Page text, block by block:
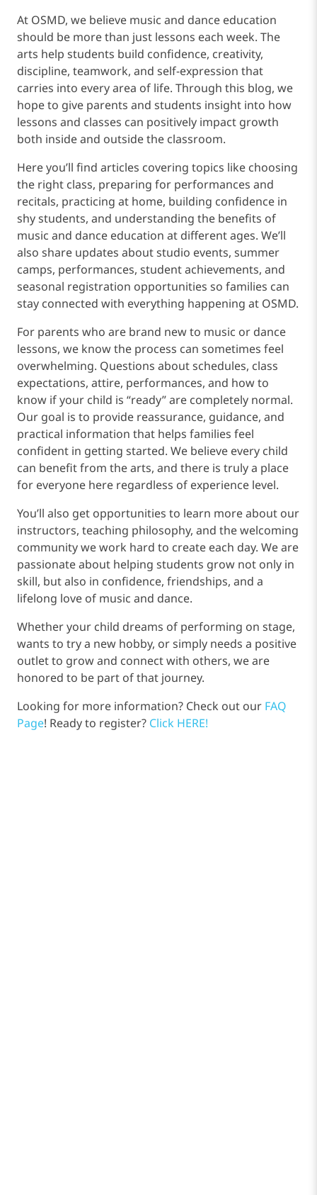
At OSMD, we believe music and dance education
should be more than just lessons each week. The
arts help students build confidence, creativity,
discipline, teamwork, and self-expression that
carries into every area of life. Through this blog, we
hope to give parents and students insight into how
lessons and classes can positively impact growth
both inside and outside the classroom.
Here you’ll find articles covering topics like choosing
the right class, preparing for performances and
recitals, practicing at home, building confidence in
shy students, and understanding the benefits of
music and dance education at different ages. We’ll
also share updates about studio events, summer
camps, performances, student achievements, and
seasonal registration opportunities so families can
stay connected with everything happening at OSMD.
For parents who are brand new to music or dance
lessons, we know the process can sometimes feel
overwhelming. Questions about schedules, class
expectations, attire, performances, and how to
know if your child is “ready” are completely normal.
Our goal is to provide reassurance, guidance, and
practical information that helps families feel
confident in getting started. We believe every child
can benefit from the arts, and there is truly a place
for everyone here regardless of experience level.
You’ll also get opportunities to learn more about our
instructors, teaching philosophy, and the welcoming
community we work hard to create each day. We are
passionate about helping students grow not only in
skill, but also in confidence, friendships, and a
lifelong love of music and dance.
Whether your child dreams of performing on stage,
wants to try a new hobby, or simply needs a positive
outlet to grow and connect with others, we are
honored to be part of that journey.
Looking for more information? Check out our FAQ
Page! Ready to register? Click HERE!